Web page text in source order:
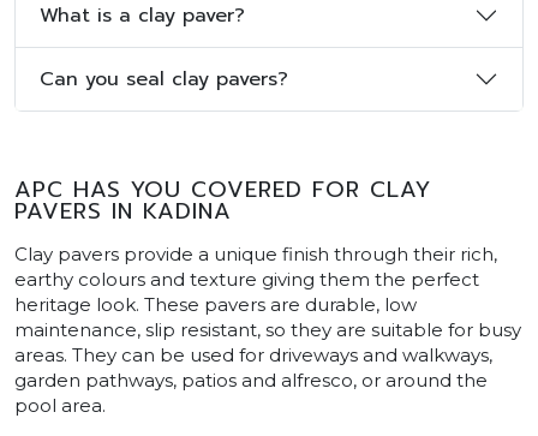
What is a clay paver?
Can you seal clay pavers?
APC HAS YOU COVERED FOR CLAY
PAVERS IN KADINA
Clay pavers provide a unique finish through their rich,
earthy colours and texture giving them the perfect
heritage look. These pavers are durable, low
maintenance, slip resistant, so they are suitable for busy
areas. They can be used for driveways and walkways,
garden pathways, patios and alfresco, or around the
pool area.